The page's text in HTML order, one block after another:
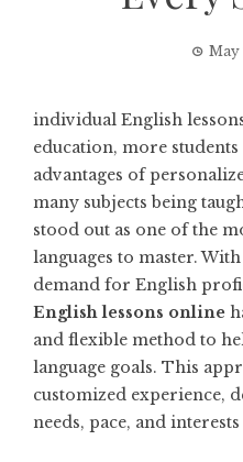
May
individual English
education, more
advantages of
many subjects being
stood out as one of the
languages to master.
demand for English
English lessons online
and flexible method to
language goals. This
customized experience,
needs, pace, and